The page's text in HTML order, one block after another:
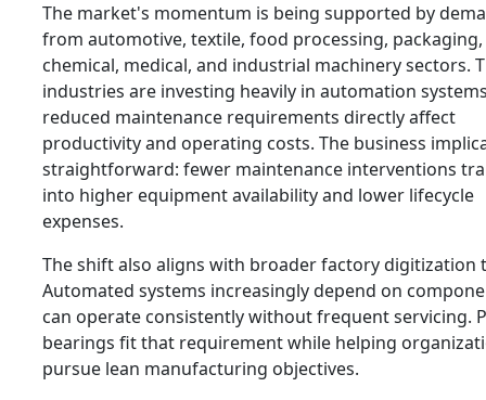
The market's momentum is being supported by
from automotive, textile, food processing, packaging,
chemical, medical, and industrial machinery sectors.
industries are investing heavily in automation
reduced maintenance requirements directly affect
productivity and operating costs. The business
straightforward: fewer maintenance interventions
into higher equipment availability and lower lifecycle
expenses.
The shift also aligns with broader factory digitization
Automated systems increasingly depend on
can operate consistently without frequent servicing.
bearings fit that requirement while helping
pursue lean manufacturing objectives.